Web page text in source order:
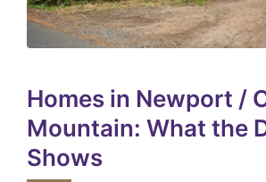
Homes in Newport /
Mountain: What the
Shows